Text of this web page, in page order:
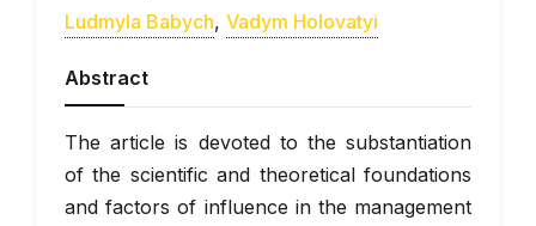
Ludmyla Babych, Vadym Holovatyi
Abstract
The article is devoted to the substantiation
of the scientific and theoretical foundations
and factors of influence in the management